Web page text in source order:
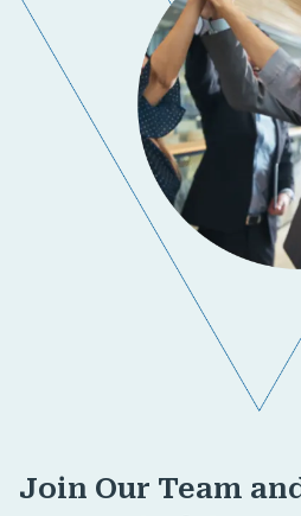
Join Our Team